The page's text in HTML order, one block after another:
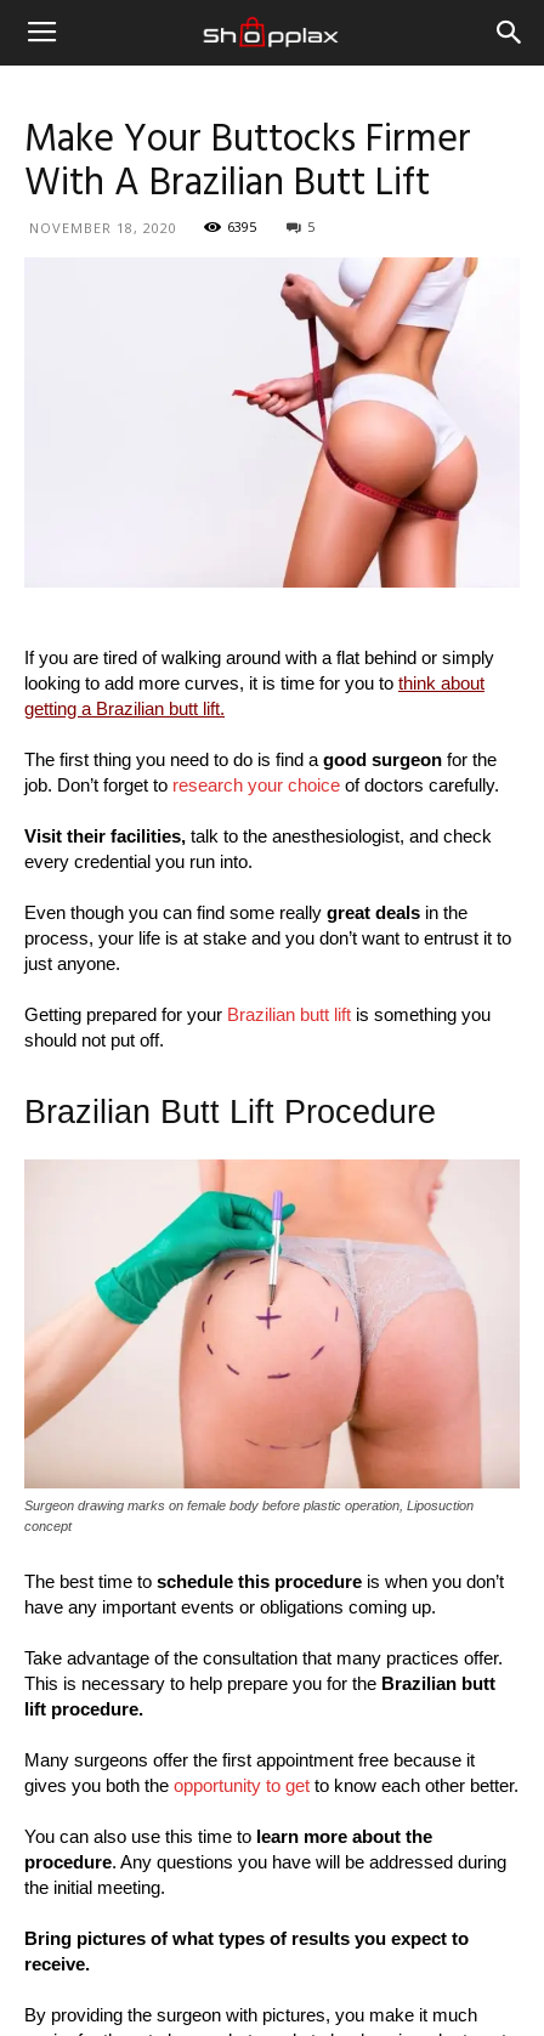
Make Your Buttocks Firmer
With A Brazilian Butt Lift
NOVEMBER 18, 2020 6395 5
If you are tired of walking around with a flat behind or simply
looking to add more curves, it is time for you to think about
getting a Brazilian butt lift.
The first thing you need to do is find a good surgeon for the
job. Don’t forget to research your choice of doctors carefully.
Visit their facilities, talk to the anesthesiologist, and check
every credential you run into.
Even though you can find some really great deals in the
process, your life is at stake and you don’t want to entrust it to
just anyone.
Getting prepared for your Brazilian butt lift is something you
should not put off.
Brazilian Butt Lift Procedure
Surgeon drawing marks on female body before plastic operation, Liposuction
concept
The best time to schedule this procedure is when you don’t
have any important events or obligations coming up.
Take advantage of the consultation that many practices offer.
This is necessary to help prepare you for the Brazilian butt
lift procedure.
Many surgeons offer the first appointment free because it
gives you both the opportunity to get to know each other better.
You can also use this time to learn more about the
procedure. Any questions you have will be addressed during
the initial meeting.
Bring pictures of what types of results you expect to
receive.
By providing the surgeon with pictures, you make it much